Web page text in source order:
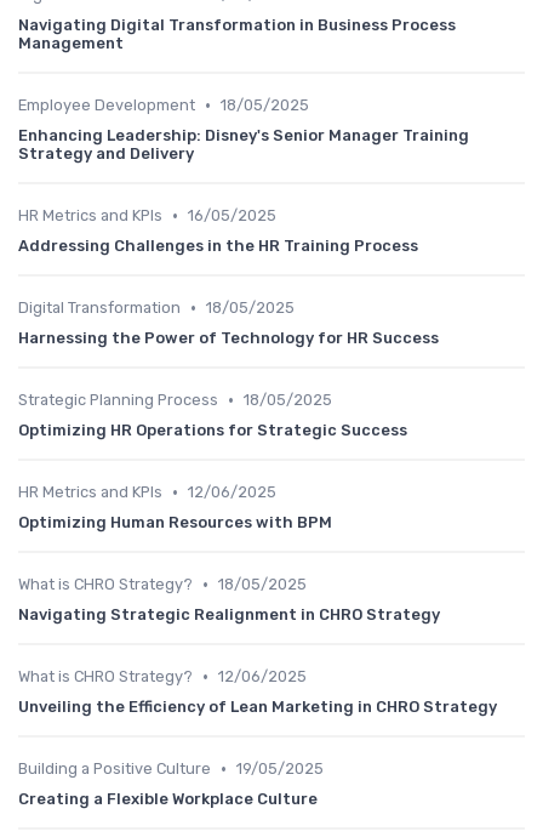
Navigating Digital Transformation in Business Process
Management
Employee Development • 18/05/2025
Enhancing Leadership: Disney's Senior Manager Training
Strategy and Delivery
HR Metrics and KPIs • 16/05/2025
Addressing Challenges in the HR Training Process
Digital Transformation • 18/05/2025
Harnessing the Power of Technology for HR Success
Strategic Planning Process • 18/05/2025
Optimizing HR Operations for Strategic Success
HR Metrics and KPIs • 12/06/2025
Optimizing Human Resources with BPM
What is CHRO Strategy? • 18/05/2025
Navigating Strategic Realignment in CHRO Strategy
What is CHRO Strategy? • 12/06/2025
Unveiling the Efficiency of Lean Marketing in CHRO Strategy
Building a Positive Culture • 19/05/2025
Creating a Flexible Workplace Culture